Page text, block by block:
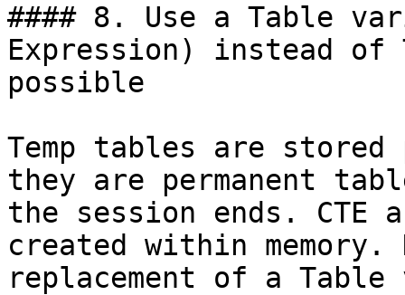
#### 8. Use a Table
Expression) instead of
possible
Temp tables are stored
they are permanent
the session ends. CTE
created within
replacement of a